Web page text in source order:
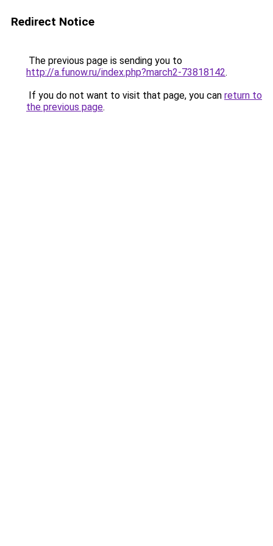
Redirect Notice
The previous page is sending you to
http://a.funow.ru/index.php?march2-73818142.
If you do not want to visit that page, you can return to
the previous page.